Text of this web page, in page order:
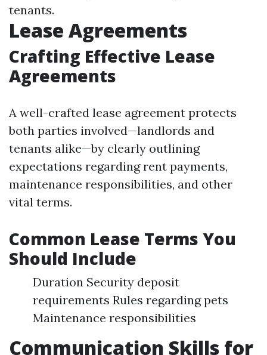
tenants.
Lease Agreements
Crafting Effective Lease
Agreements
A well-crafted lease agreement protects
both parties involved—landlords and
tenants alike—by clearly outlining
expectations regarding rent payments,
maintenance responsibilities, and other
vital terms.
Common Lease Terms You
Should Include
Duration Security deposit
requirements Rules regarding pets
Maintenance responsibilities
Communication Skills for